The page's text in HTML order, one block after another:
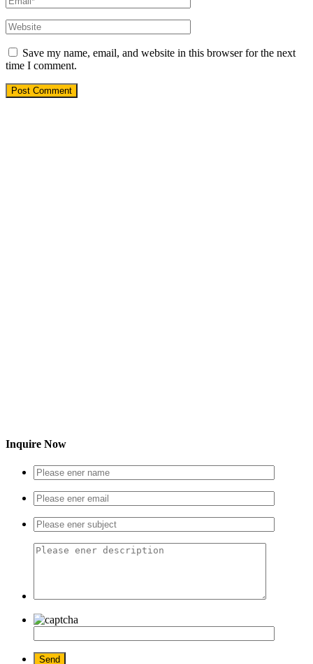
Save my name, email, and website in this browser for the next
time I comment.
Inquire Now